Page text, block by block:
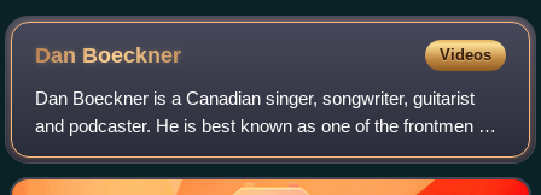
Dan Boeckner Videos
Dan Boeckner is a Canadian singer, songwriter, guitarist
and podcaster. He is best known as one of the frontmen of
Wolf Parade, which he helped found in 2003. Since 2013, he
has also been a member of